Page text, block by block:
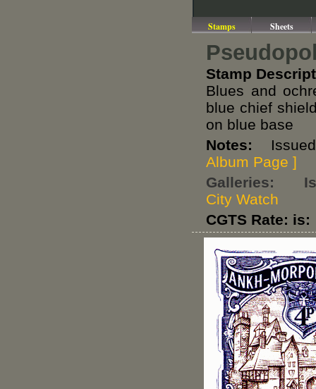
Stamps Sheets
Stamp
Blues and
blue chief
on blue base
Notes: Issued
Album Page ]
Galleries:
City Watch
CGTS Rate: is: